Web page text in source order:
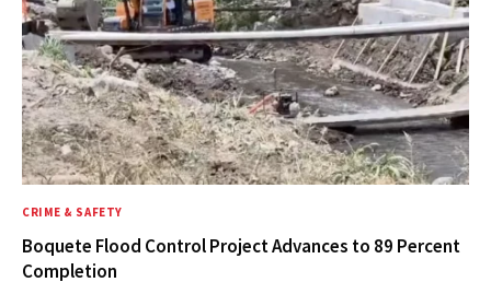
CRIME & SAFETY
Boquete Flood Control Project Advances to 89 Percent
Completion